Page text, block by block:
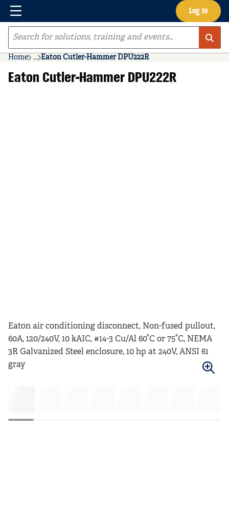
Skip to main content Log In
Menu
Site Search
Home ...
more info
Eaton Cutler-Hammer DPU222R
Eaton Cutler-Hammer DPU222R
Eaton air conditioning disconnect, Non-fused pullout,
60A, 120/240V, 10 kAIC, #14-3 Cu/Al 60°C or 75°C, NEMA
3R Galvanized Steel enclosure, 10 hp at 240V, ANSI 61
gray